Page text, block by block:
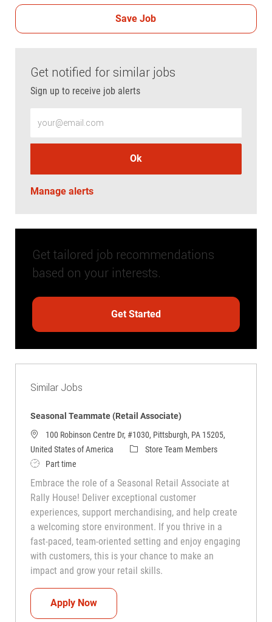
Save Job
Get notified for similar jobs
Sign up to receive job alerts
Ok
Manage alerts
Get tailored job recommendations
based on your interests.
Get Started
Similar Jobs
Seasonal Teammate (Retail Associate)
100 Robinson Centre Dr, #1030, Pittsburgh, PA 15205,
United States of America
CategoryStore Team Members
Job TypePart time
Embrace the role of a Seasonal Retail Associate at
Rally House! Deliver exceptional customer
experiences, support merchandising, and help create
a welcoming store environment. If you thrive in a
fast-paced, team-oriented setting and enjoy engaging
with customers, this is your chance to make an
impact and grow your retail skills.
Apply NowSeasonal Teammate (Retail Associate)